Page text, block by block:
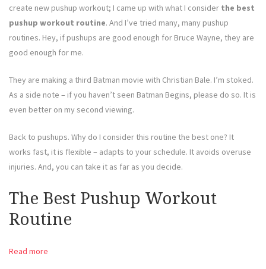
create new pushup workout; I came up with what I consider the best
pushup workout routine. And I’ve tried many, many pushup
routines. Hey, if pushups are good enough for Bruce Wayne, they are
good enough for me.
They are making a third Batman movie with Christian Bale. I’m stoked.
As a side note – if you haven’t seen Batman Begins, please do so. It is
even better on my second viewing.
Back to pushups. Why do I consider this routine the best one? It
works fast, it is flexible – adapts to your schedule. It avoids overuse
injuries. And, you can take it as far as you decide.
The Best Pushup Workout
Routine
Read more